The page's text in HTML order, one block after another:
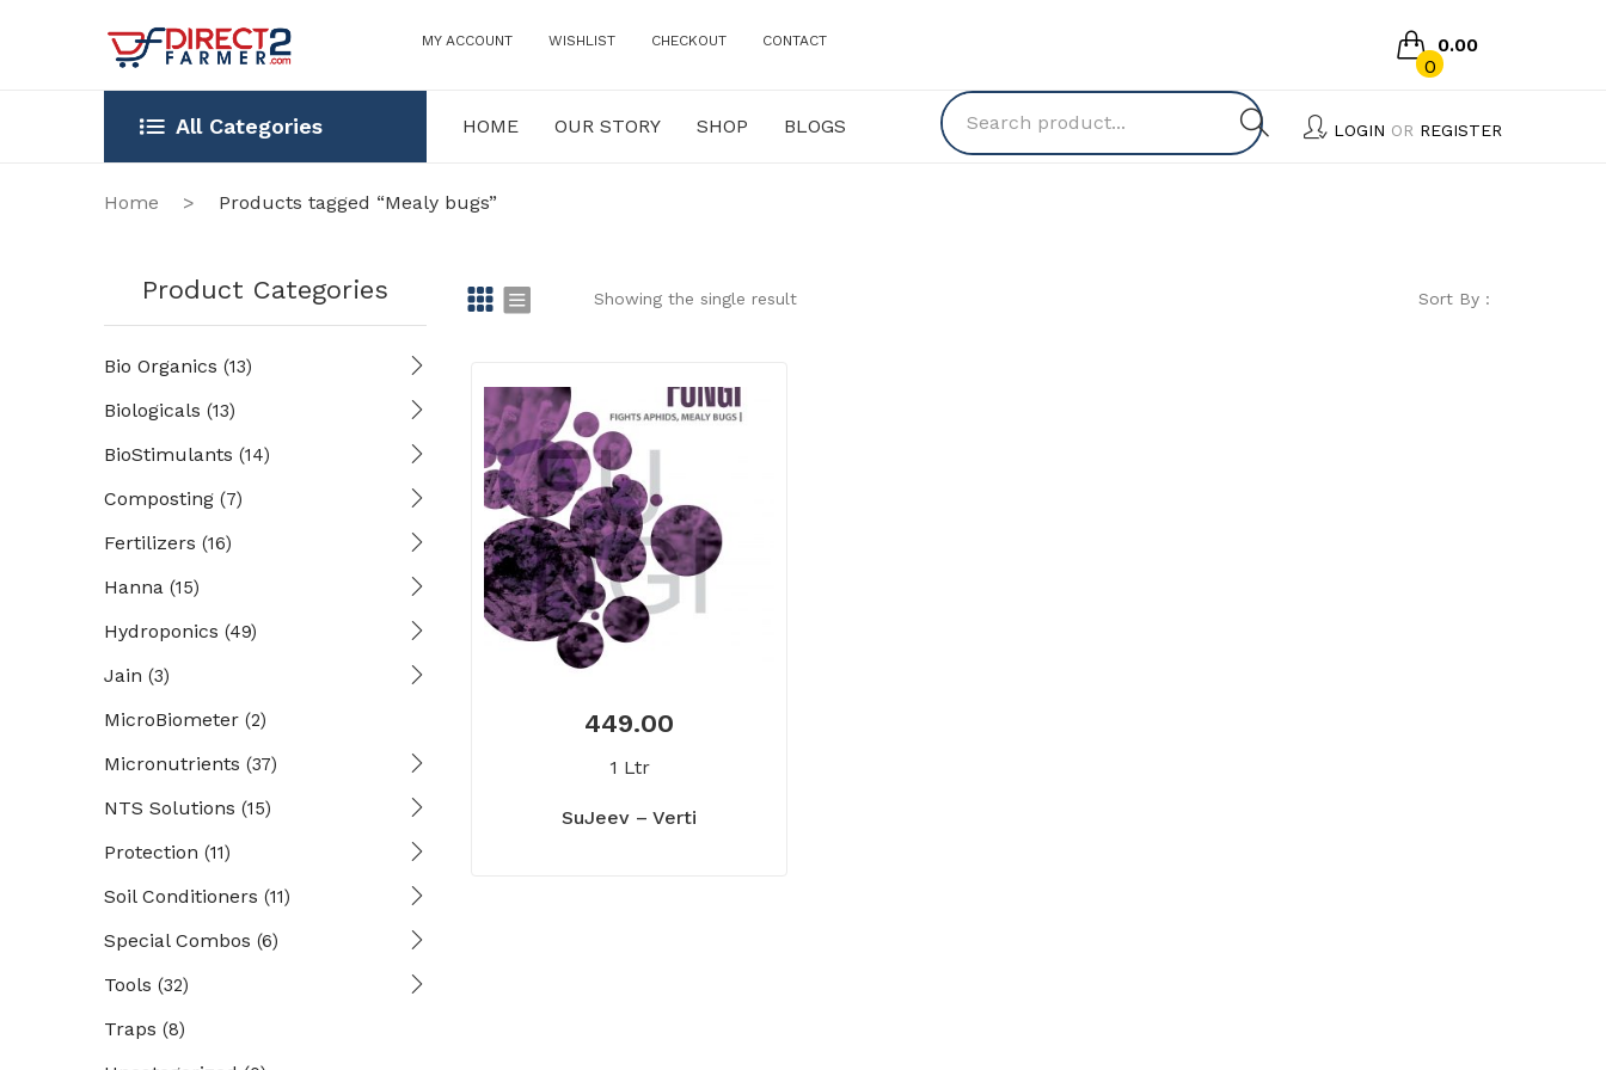
MY ACCOUNT WISHLIST CHECKOUT CONTACT
0
0.00
No products in the cart.
All Categories HOME OUR STORY SHOP BLOGS LOGIN OR REGISTER
HOME OUR STORY
Home > Products tagged “Mealy bugs”
id st
Showing the single result Sort By :
449.00
1 Ltr
SuJeev – Verti
Product Categories
Bio Organics (13)
Biologicals (13)
BioStimulants (14)
Composting (7)
Fertilizers (16)
Hanna (15)
Hydroponics (49)
Jain (3)
MicroBiometer (2)
Micronutrients (37)
NTS Solutions (15)
Protection (11)
Soil Conditioners (11)
Special Combos (6)
Tools (32)
Traps (8)